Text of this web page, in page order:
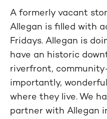
A formerly vacant
Allegan is filled with
Fridays. Allegan is
have an historic
riverfront,
importantly,
where they live. We
partner with Allegan